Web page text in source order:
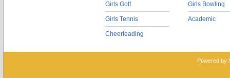
Girls Golf
Girls Tennis
Cheerleading
Girls Bowling
Academic
Powered by